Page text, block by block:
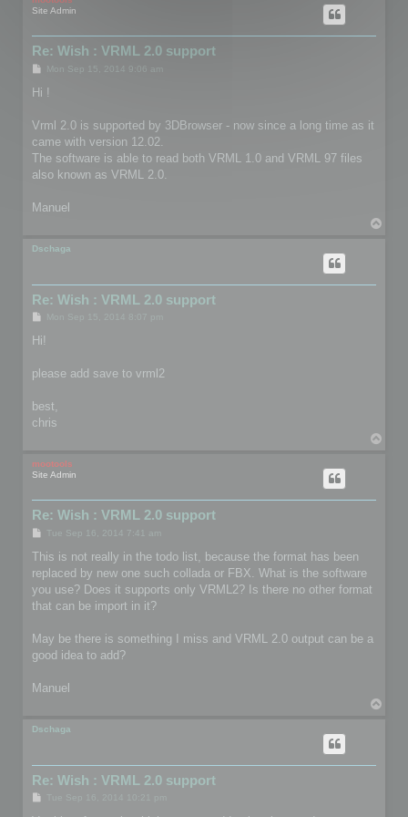
Site Admin
Re: Wish : VRML 2.0 support
PMon Sep 15, 2014 9:06 am
Hi !
Vrml 2.0 is supported by 3DBrowser - now since a long time as it
came with version 12.02.
The software is able to read both VRML 1.0 and VRML 97 files
also known as VRML 2.0.
Manuel
Dschaga
Re: Wish : VRML 2.0 support
s
Hi!
please add save to vrml2
best,
chris
mootools
Site Admin
Re: Wish : VRML 2.0 support
P
s
Tue Sep 16, 2014 7:41 am
This is not really in the todo list, because the format has been
replaced by new one such collada or FBX. What is the software
you use? Does it supports only VRML2? Is there no other format
that can be import in it?
May be there is something I miss and VRML 2.0 output can be a
good idea to add?
Manuel
Dschaga
Re: Wish : VRML 2.0 support